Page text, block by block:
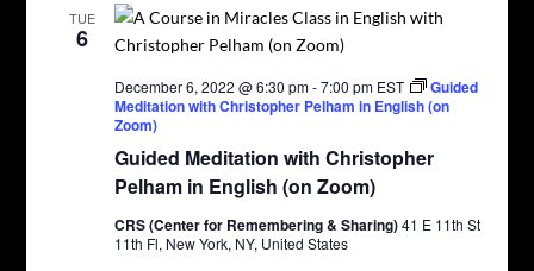
TUE
6
Guided Meditation with Christopher
Pelham in English (on Zoom)
December 6, 2022 @ 6:30 pm-7:00 pm EST
Guided
Meditation with Christopher Pelham in English (on
Zoom)
CRS (Center for Remembering & Sharing)41 E 11th St
11th Fl, New York, NY, United States